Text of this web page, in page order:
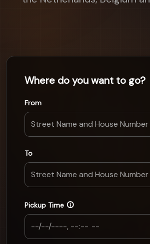
Where do you want to go?
From
To
Pickup Time